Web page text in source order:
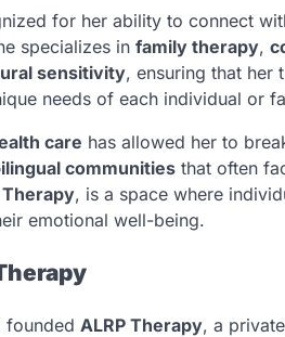
for her ability to connect
specializes in family therapy,
sensitivity, ensuring that her
needs of each individual or
care has allowed her to
communities that often
Therapy, is a space where
emotional well-being.
founded ALRP Therapy, a